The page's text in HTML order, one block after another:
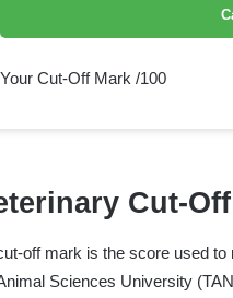
Your Cut-Off Mark /100
Cut-
off mark is the score used
Sciences University